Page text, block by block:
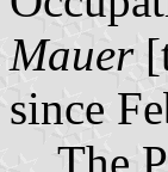
Mauer
since
The